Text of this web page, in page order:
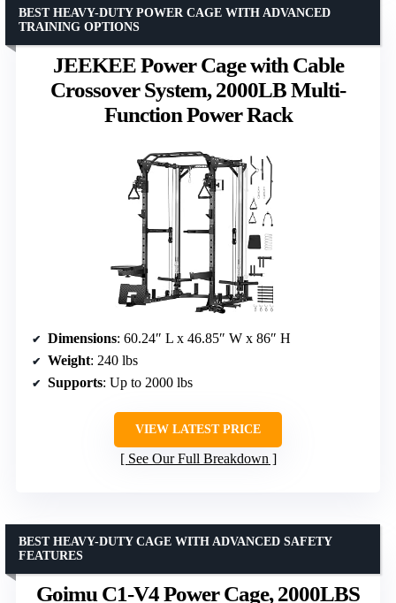
JEEKEE Power Cage with Cable
Crossover System, 2000LB Multi-
Function Power Rack
BEST HEAVY-DUTY POWER CAGE WITH ADVANCED
TRAINING OPTIONS
Dimensions: 60.24″ L x 46.85″ W x 86″ H
Weight: 240 lbs
Supports: Up to 2000 lbs
VIEW LATEST PRICE
See Our Full Breakdown
Goimu C1-V4 Power Cage, 2000LBS
BEST HEAVY-DUTY CAGE WITH ADVANCED SAFETY
FEATURES